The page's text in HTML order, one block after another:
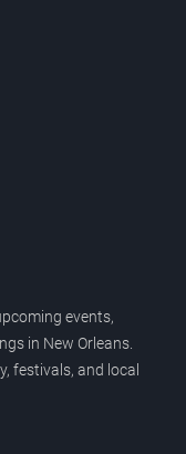
events,
in New Orleans.
festivals, and local